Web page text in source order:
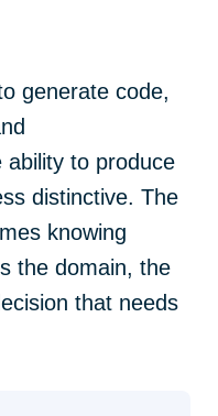
generate code,
ability to produce
distinctive. The
knowing
the domain, the
that needs